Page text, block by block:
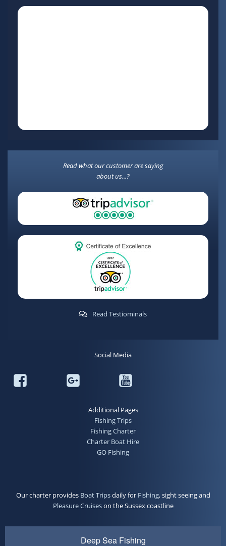
Read what our customer are saying
about us...?
Read Testiominals
Social Media
Additional Pages
Fishing Trips
Fishing Charter
Charter Boat Hire
GO Fishing
Our charter provides Boat Tripsdaily for Fishing, sight seeing and
Pleasure Cruiseson the Sussex coastline
Deep Sea Fishing